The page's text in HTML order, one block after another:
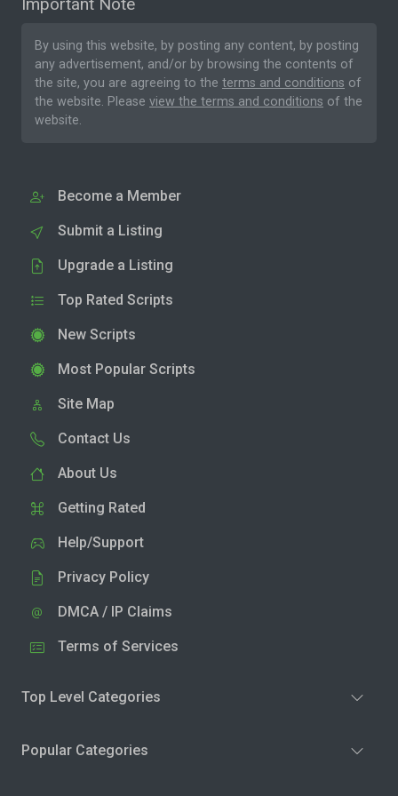
By using this website, by posting any content, by posting
any advertisement, and/or by browsing the contents of
the site, you are agreeing to the terms and conditions of
the website. Please view the terms and conditions of the
website.
Become a Member
Submit a Listing
Upgrade a Listing
Top Rated Scripts
New Scripts
Most Popular Scripts
Site Map
Contact Us
About Us
Getting Rated
Help/Support
Privacy Policy
DMCA / IP Claims
Terms of Services
Top Level Categories
Popular Categories